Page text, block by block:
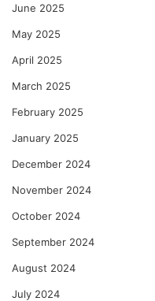
June 2025
May 2025
April 2025
March 2025
February 2025
January 2025
December 2024
November 2024
October 2024
September 2024
August 2024
July 2024